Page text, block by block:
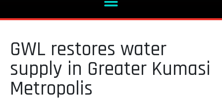
GWL restores water
supply in Greater Kumasi
Metropolis